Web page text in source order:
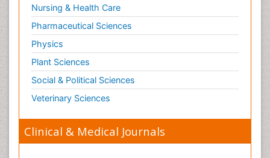
Pasteurella multocida toxin
Pathophysiological adaptation
Pesticide Biochemistry
Pharmaceutical Drugs
Pharmacodynamics & pharmacokinetics
Pharmacogenomics and Pharmacoproteomics
Phylogenetics
Nursing & Health Care
Pharmaceutical Sciences
Physics
Plant Sciences
Social & Political Sciences
Veterinary Sciences
Clinical & Medical Journals